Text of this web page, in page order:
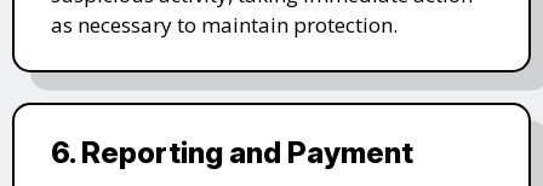
as necessary to maintain protection.
6. Reporting and Payment